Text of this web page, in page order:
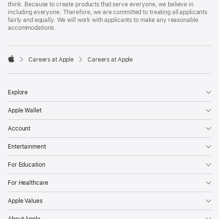
think. Because to create products that serve everyone, we believe in
including everyone. Therefore, we are committed to treating all applicants
fairly and equally. We will work with applicants to make any reasonable
accommodations.

Careers at Apple Careers at Apple
Explore
Apple Wallet
Account
Entertainment
For Education
For Healthcare
Apple Values